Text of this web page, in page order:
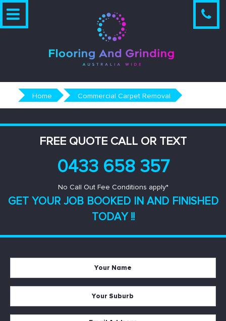
Skip
Home Commercial Carpet Removal
FREE QUOTE CALL OR TEXT
0433 658 357
No Call Out Fee Conditions apply*
GET YOUR JOB BOOKED IN AND FINISHED
TODAY !!
*
*